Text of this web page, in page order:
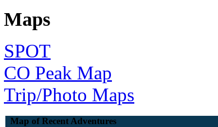
Maps
SPOT
CO Peak Map
Trip/Photo Maps
Map of Recent Adventures